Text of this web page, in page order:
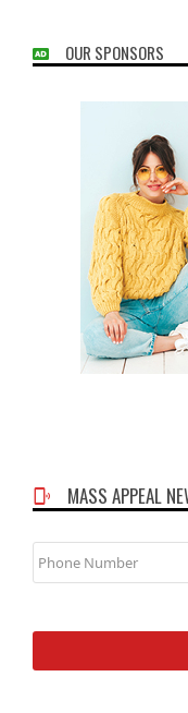
OUR SPONSORS
MASS APPEAL
Phone
Number